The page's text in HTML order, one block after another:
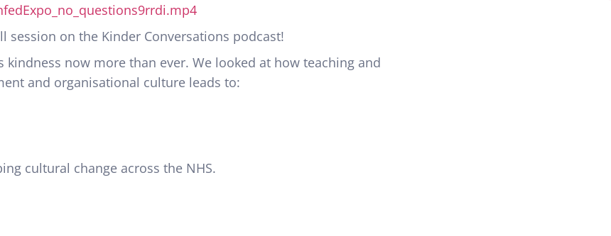
session on the Kinder Conversations podcast!
kindness now more than ever. We looked at how teaching and
and organisational culture leads to:
cultural change across the NHS.